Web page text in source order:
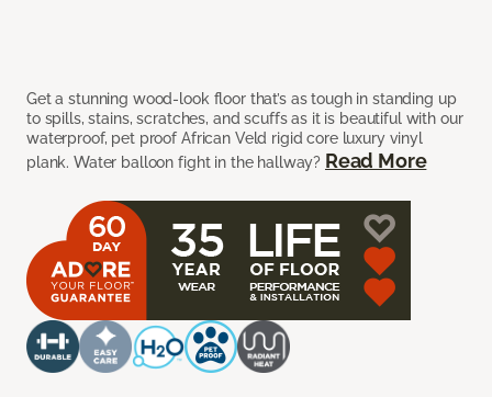
Get a stunning wood-look floor that’s as tough in standing up
to spills, stains, scratches, and scuffs as it is beautiful with our
waterproof, pet proof African Veld rigid core luxury vinyl
plank. Water balloon fight in the hallway? Read More